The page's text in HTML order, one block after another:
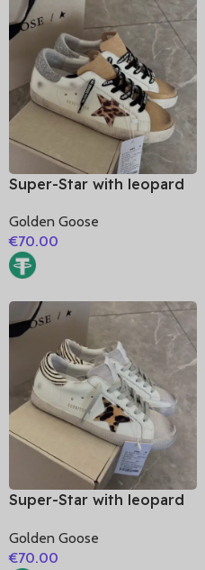
Super-Star with leopard
glitter heel
Golden Goose
€70.00
Super-Star with leopard
heel
Golden Goose
€70.00